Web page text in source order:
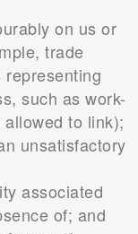
on us or
trade
such as work-
to link);
unsatisfactory
associated
of; and